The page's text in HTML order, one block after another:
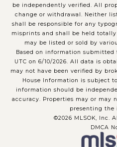
be independently verified. All
change or withdrawal. Neither
shall be responsible for any
misprints and shall be held
may be listed or sold by
Based on information submitted
UTC on 6/10/2026. All data is
may not have been verified by
House Information is subject
information should be
accuracy. Properties may or may
presenting the
©2026 MLSOK, Inc.
DMCA